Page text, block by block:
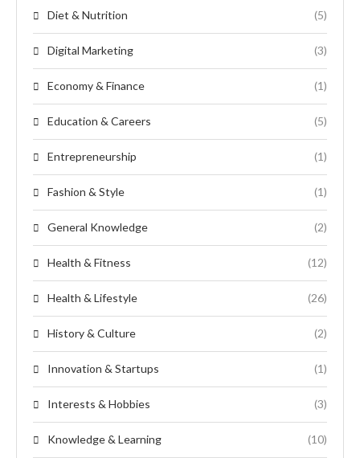
Diet & Nutrition (5)
Digital Marketing (3)
Economy & Finance (1)
Education & Careers (5)
Entrepreneurship (1)
Fashion & Style (1)
General Knowledge (2)
Health & Fitness (12)
Health & Lifestyle (26)
History & Culture (2)
Innovation & Startups (1)
Interests & Hobbies (3)
Knowledge & Learning (10)